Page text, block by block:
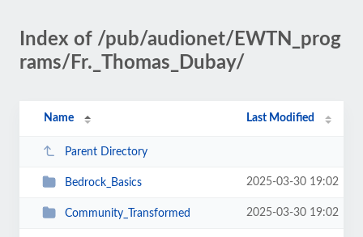
Index of /pub/audionet/EWTN_prog
rams/Fr._Thomas_Dubay/
Name Last Modified
Parent Directory
Bedrock_Basics 2025-03-30 19:02
Community_Transformed 2025-03-30 19:02